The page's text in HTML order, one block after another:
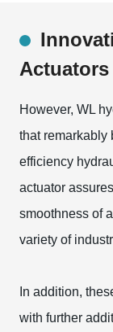
Actuators
However, WL
that remarkably
efficiency
actuator
smoothness of
variety of
In addition,
with further